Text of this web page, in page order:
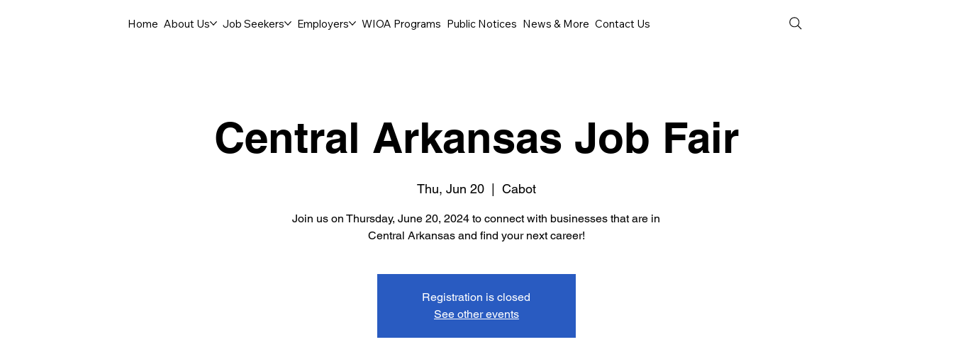
Home About Us Job Seekers Employers WIOA Programs Public Notices News & More Contact Us
Central Arkansas Job Fair
Thu, Jun 20
  |
Cabot
Join us on Thursday, June 20, 2024 to connect with businesses that are in
Central Arkansas and find your next career!
Registration is closed
See other events